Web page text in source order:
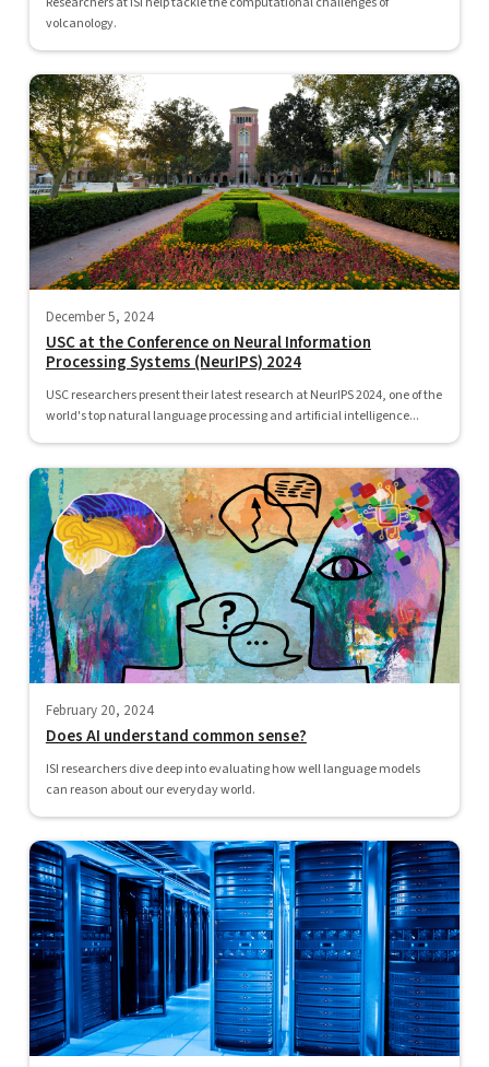
volcanology.
December 5, 2024
USC at the Conference on Neural Information
Processing Systems (NeurIPS) 2024
USC researchers present their latest research at NeurIPS 2024, one of the
world's top natural language processing and artificial intelligence...
February 20, 2024
Does AI understand common sense?
ISI researchers dive deep into evaluating how well language models
can reason about our everyday world.